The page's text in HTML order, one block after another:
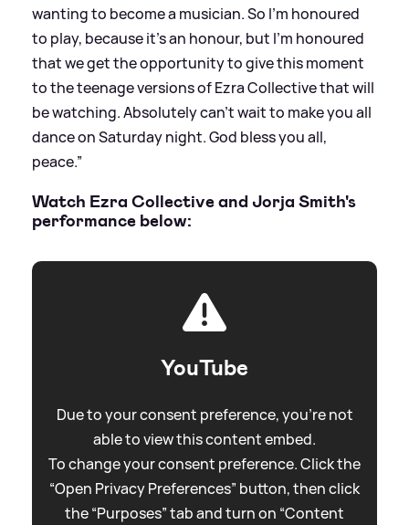
wanting to become a musician. So I’m honoured
to play, because it’s an honour, but I’m honoured
that we get the opportunity to give this moment
to the teenage versions of Ezra Collective that will
be watching. Absolutely can’t wait to make you all
dance on Saturday night. God bless you all,
peace.”
Watch Ezra Collective and Jorja Smith's
performance below:
YouTube
Due to your consent preference, you're not
able to view this content embed.
To change your consent preference. Click the
“Open Privacy Preferences” button, then click
the “Purposes” tab and turn on “Content